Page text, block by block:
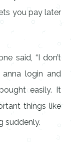
you pay later
said, “I don’t
login and
easily. It
things like
suddenly.